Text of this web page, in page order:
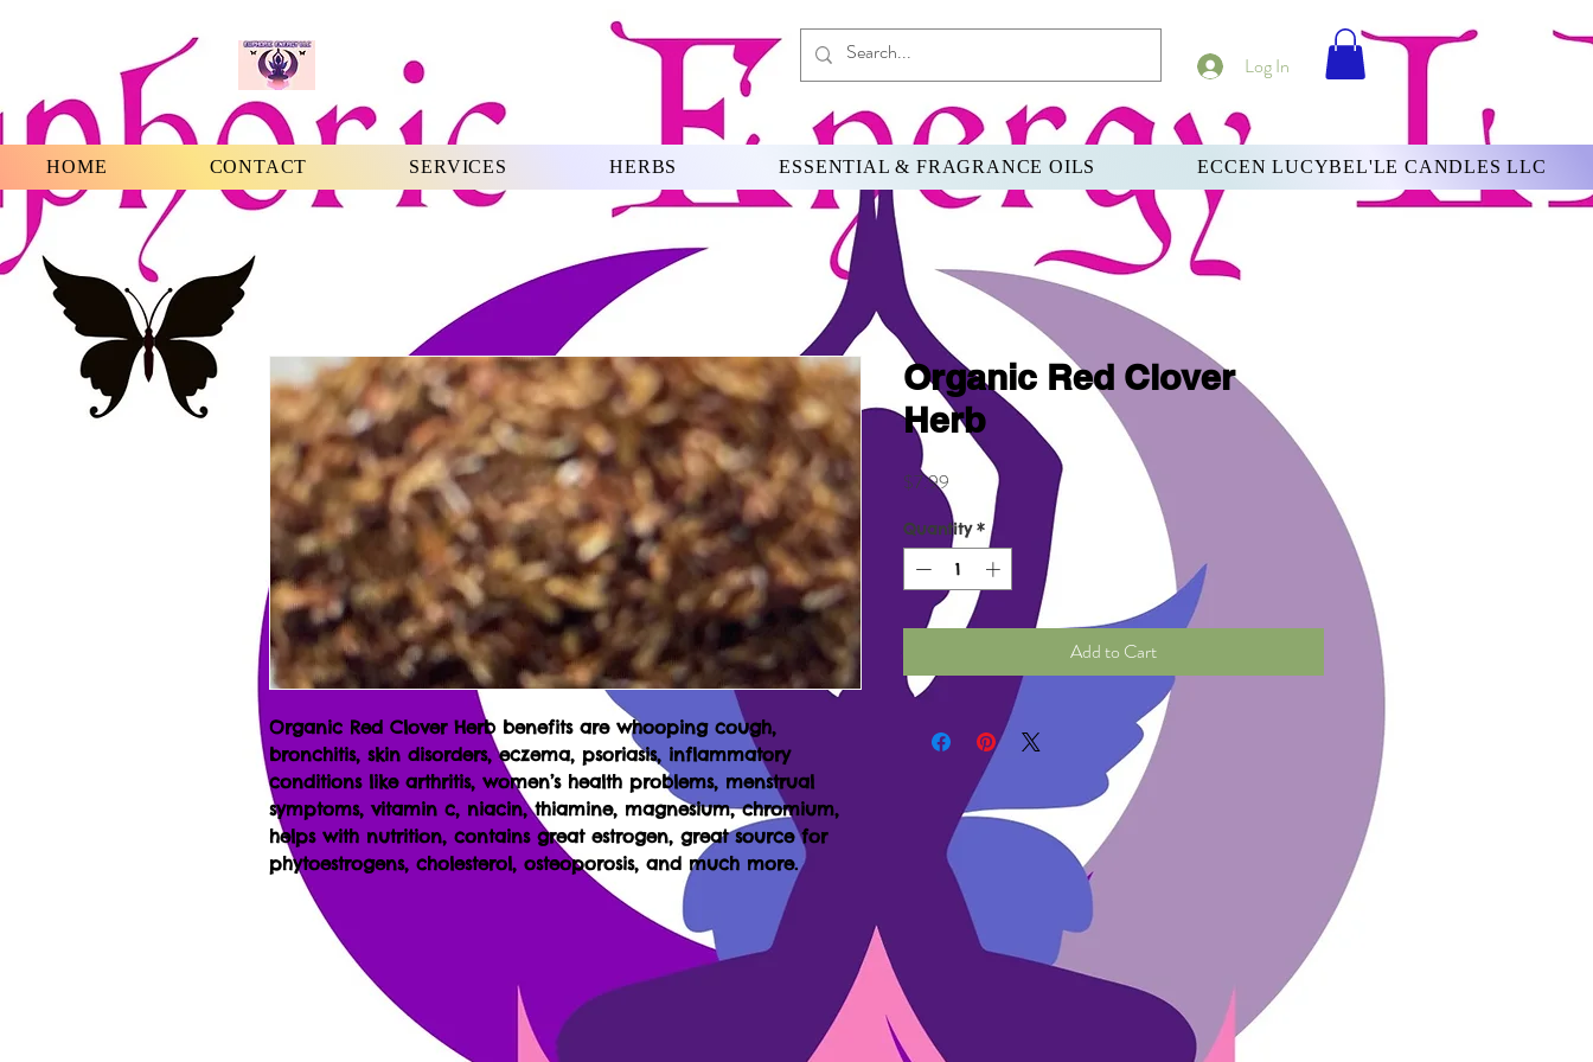
Log In
HOME CONTACT SERVICES HERBS ESSENTIAL & FRAGRANCE OILS ECCEN LUCYBEL'LE CANDLES LLC
Organic Red Clover Herb benefits are whooping cough,
bronchitis, skin disorders, eczema, psoriasis, inflammatory
conditions like arthritis, women’s health problems, menstrual
symptoms, vitamin c, niacin, thiamine, magnesium, chromium,
helps with nutrition, contains great estrogen, great source for
phytoestrogens, cholesterol, osteoporosis, and much more.
Organic Red Clover
Herb
$7.99
Quantity *
Add to Cart